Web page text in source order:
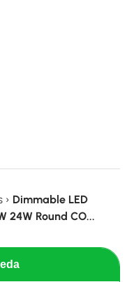
› Dimmable LED
24W Round CO...